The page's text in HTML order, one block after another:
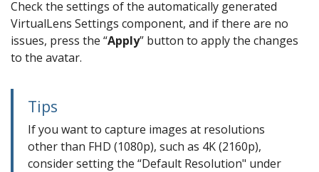
Check the settings of the automatically generated
VirtualLens Settings component, and if there are no
issues, press the “Apply” button to apply the changes
to the avatar.
Tips
If you want to capture images at resolutions
other than FHD (1080p), such as 4K (2160p),
consider setting the “Default Resolution" under